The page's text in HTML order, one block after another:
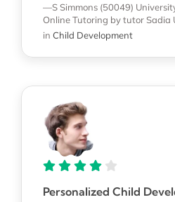
—S Simmons (50049)
Online Tutoring by tutor Sadia
in Child Development
Personalized Child